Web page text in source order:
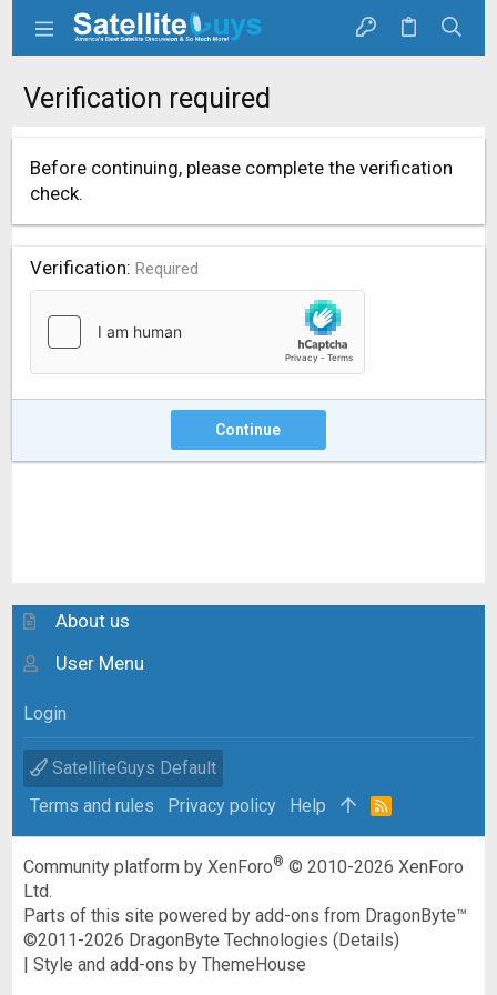
Verification required
Before continuing, please complete the verification
check.
Verification Required
Continue
About us
User Menu
Login
SatelliteGuys Default
Terms and rules
Privacy policy Help
R
Community platform by XenForo® © 2010-2026 XenForo
Ltd.
Parts of this site powered byadd-ons from DragonByte™
©2011-2026 DragonByte Technologies (Details)
|Style and add-ons by ThemeHouse